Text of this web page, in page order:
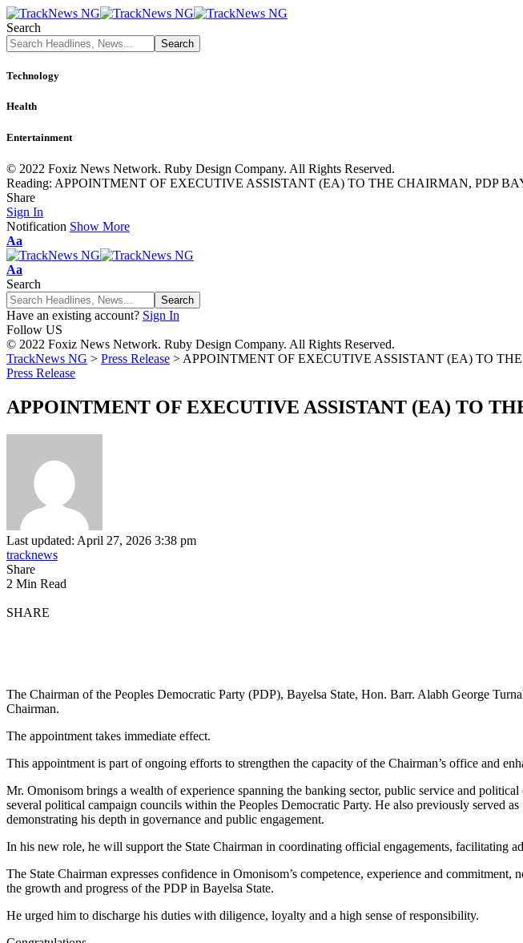
Search
Technology
Health
Entertainment
© 2022 Foxiz News Network. Ruby Design Company. All Rights Reserved.
Reading: APPOINTMENT OF EXECUTIVE ASSISTANT (EA) TO THE CHAIRMAN, PDP
Share
Sign In
Notification Show More
Font
Resizer
Aa
Font
Resizer
Aa
Search
Have an existing account? Sign In
Follow US
© 2022 Foxiz News Network. Ruby Design Company. All Rights Reserved.
TrackNews NG > Press Release > APPOINTMENT OF EXECUTIVE ASSISTANT (EA) TO
Press Release
APPOINTMENT OF EXECUTIVE ASSISTANT (EA) TO
Last updated: April 27, 2026 3:38 pm
tracknews
Share
2 Min Read
SHARE
The Chairman of the Peoples Democratic Party (PDP), Bayelsa State, Hon. Barr. Alabh George
Chairman.
The appointment takes immediate effect.
This appointment is part of ongoing efforts to strengthen the capacity of the Chairman’s office and
Mr. Omonisom brings a wealth of experience spanning the banking sector, public service and
several political campaign councils within the Peoples Democratic Party. He also previously served
demonstrating his depth in governance and public engagement.
In his new role, he will support the State Chairman in coordinating official engagements, facilitating
The State Chairman expresses confidence in Omonisom’s competence, experience and
the growth and progress of the PDP in Bayelsa State.
He urged him to discharge his duties with diligence, loyalty and a high sense of responsibility.